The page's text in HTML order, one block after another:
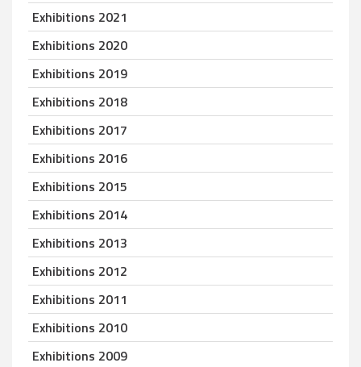
Exhibitions 2021
Exhibitions 2020
Exhibitions 2019
Exhibitions 2018
Exhibitions 2017
Exhibitions 2016
Exhibitions 2015
Exhibitions 2014
Exhibitions 2013
Exhibitions 2012
Exhibitions 2011
Exhibitions 2010
Exhibitions 2009